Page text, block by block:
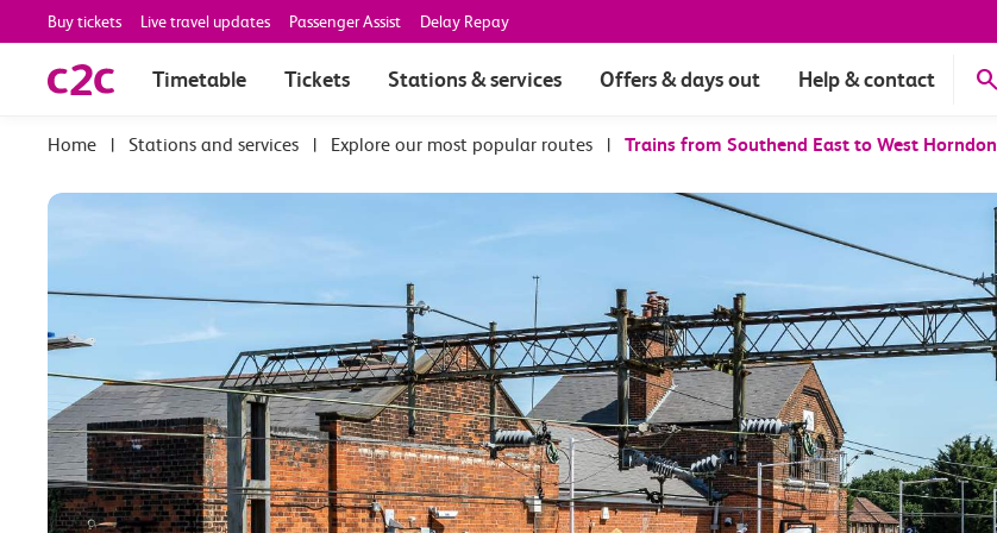
Buy tickets Live travel updates Passenger Assist Delay Repay
Timetable Tickets Stations & services Offers & days out Help & contact
| Stations and services | Explore our most popular routes | Trains from Southend East to West Horndon